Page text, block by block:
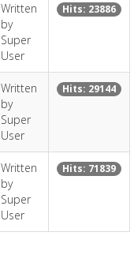
Written
by
Super
User
Hits: 23886
Written
by
Super
User
Hits: 29144
Written
by
Super
User
Hits: 71839